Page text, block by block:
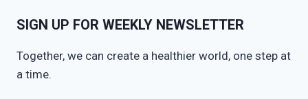
SIGN UP FOR WEEKLY NEWSLETTER
Together, we can create a healthier world, one step at
a time.